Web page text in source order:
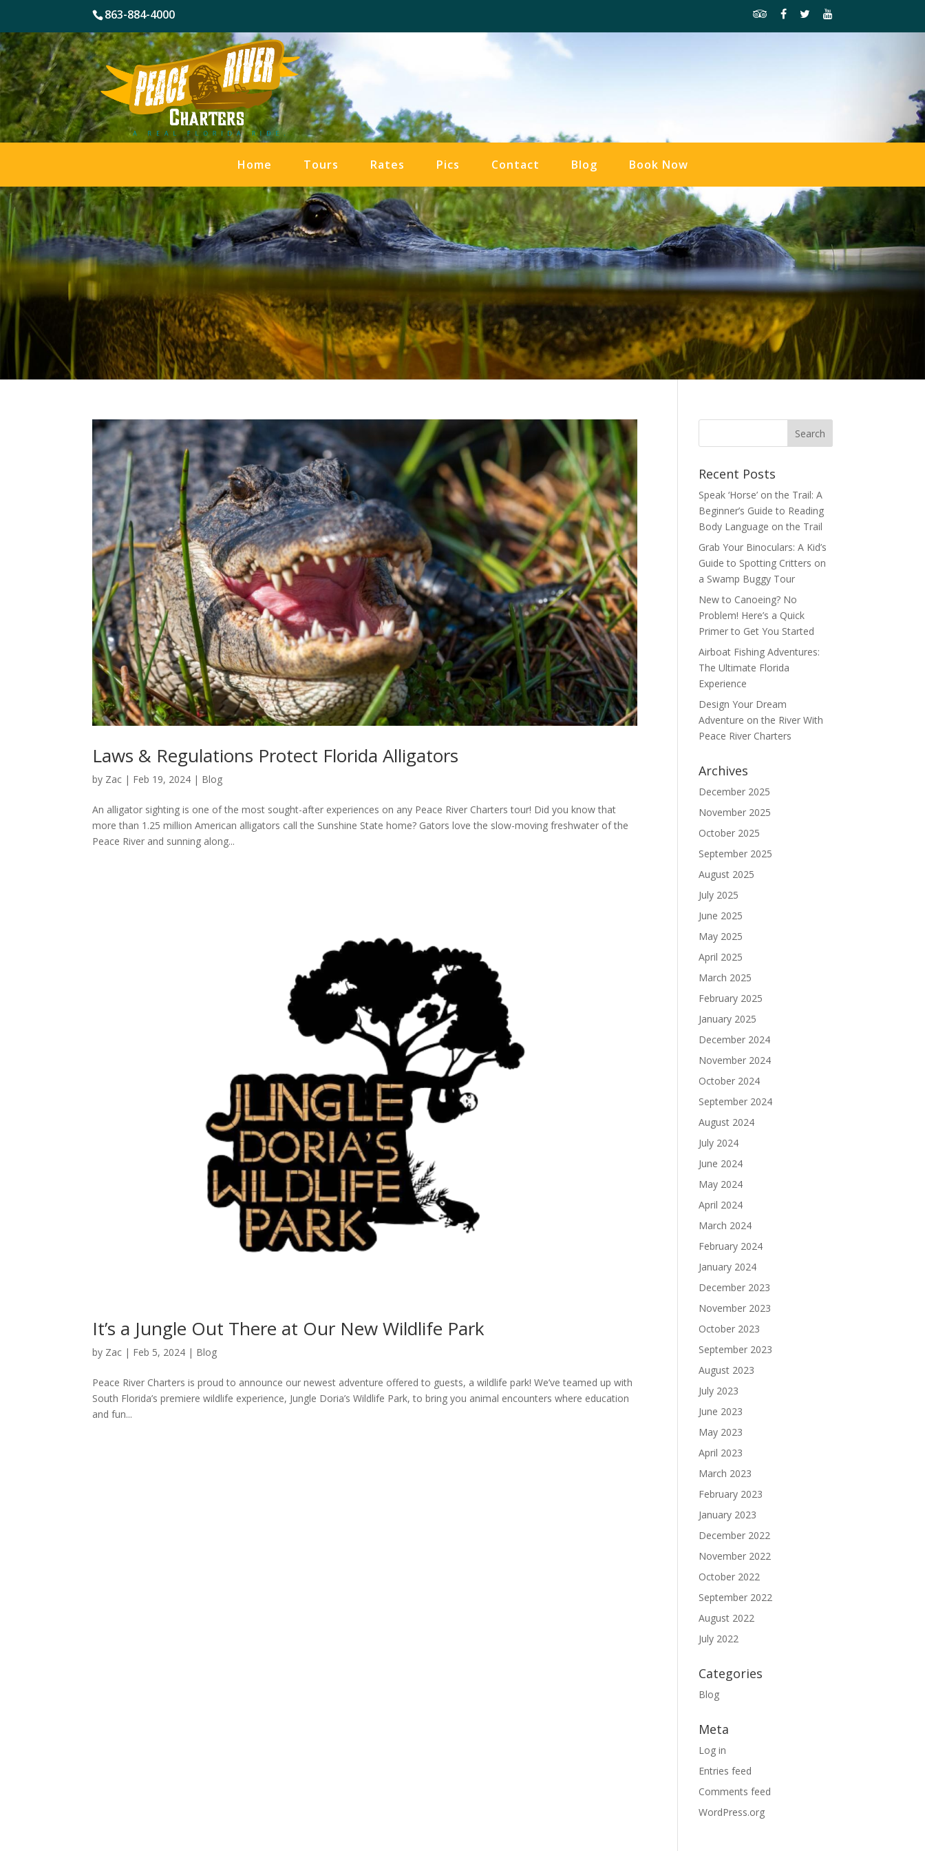
863-884-4000
Home Tours Rates Pics Contact Blog Book Now
Laws & Regulations Protect Florida Alligators
by Zac | Feb 19, 2024 | Blog
An alligator sighting is one of the most sought-after experiences on any Peace River Charters tour! Did you know that
more than 1.25 million American alligators call the Sunshine State home? Gators love the slow-moving freshwater of the
Peace River and sunning along...
It’s a Jungle Out There at Our New Wildlife Park
by Zac | Feb 5, 2024 | Blog
Peace River Charters is proud to announce our newest adventure offered to guests, a wildlife park! We’ve teamed up with
South Florida’s premiere wildlife experience, Jungle Doria’s Wildlife Park, to bring you animal encounters where education
and fun...
Recent Posts
Speak ‘Horse’ on the Trail: A
Beginner’s Guide to Reading
Body Language on the Trail
Grab Your Binoculars: A Kid’s
Guide to Spotting Critters on
a Swamp Buggy Tour
New to Canoeing? No
Problem! Here’s a Quick
Primer to Get You Started
Airboat Fishing Adventures:
The Ultimate Florida
Experience
Design Your Dream
Adventure on the River With
Peace River Charters
Archives
December 2025
November 2025
October 2025
September 2025
August 2025
July 2025
June 2025
May 2025
April 2025
March 2025
February 2025
January 2025
December 2024
November 2024
October 2024
September 2024
August 2024
July 2024
June 2024
May 2024
April 2024
March 2024
February 2024
January 2024
December 2023
November 2023
October 2023
September 2023
August 2023
July 2023
June 2023
May 2023
April 2023
March 2023
February 2023
January 2023
December 2022
November 2022
October 2022
September 2022
August 2022
July 2022
Categories
Blog
Meta
Log in
Entries feed
Comments feed
WordPress.org